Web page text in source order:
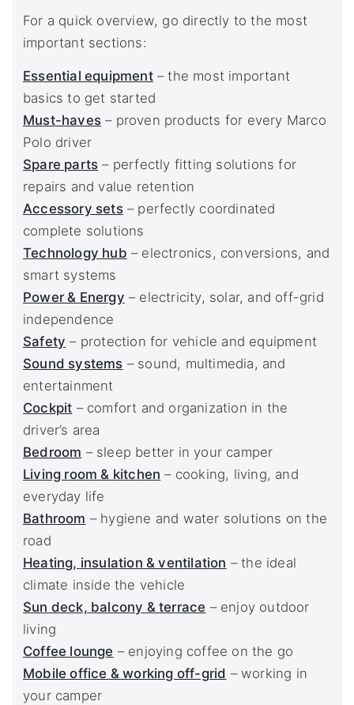
For a quick overview, go directly to the most
important sections:
Essential equipment– the most important
basics to get started
Must-haves – proven products for every Marco
Polo driver
Spare parts – perfectly fitting solutions for
repairs and value retention
Accessory sets– perfectly coordinated
complete solutions
Technology hub – electronics, conversions, and
smart systems
Power & Energy – electricity, solar, and off-grid
independence
Safety – protection for vehicle and equipment
Sound systems – sound, multimedia, and
entertainment
Cockpit – comfort and organization in the
driver’s area
Bedroom – sleep better in your camper
Living room & kitchen – cooking, living, and
everyday life
Bathroom – hygiene and water solutions on the
road
Heating, insulation & ventilation – the ideal
climate inside the vehicle
Sun deck, balcony & terrace – enjoy outdoor
living
Coffee lounge – enjoying coffee on the go
Mobile office & working off-grid – working in
your camper